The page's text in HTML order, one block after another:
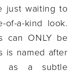
just waiting to
of-a-kind look.
can ONLY be
is named after
as a subtle